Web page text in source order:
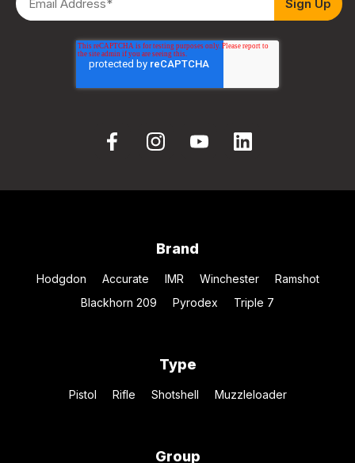
Brand
Hodgdon Accurate IMR Winchester
Ramshot
Blackhorn 209
Pyrodex Triple 7
Type
Pistol Rifle Shotshell Muzzleloader
Group